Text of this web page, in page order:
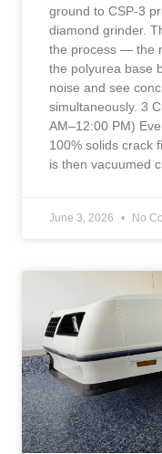
ground to CSP-3
diamond grinder.
the process — the
the polyurea base
noise and see
simultaneously. 3
AM–12:00 PM)
100% solids crack
is then vacuumed
June 3, 2026 No